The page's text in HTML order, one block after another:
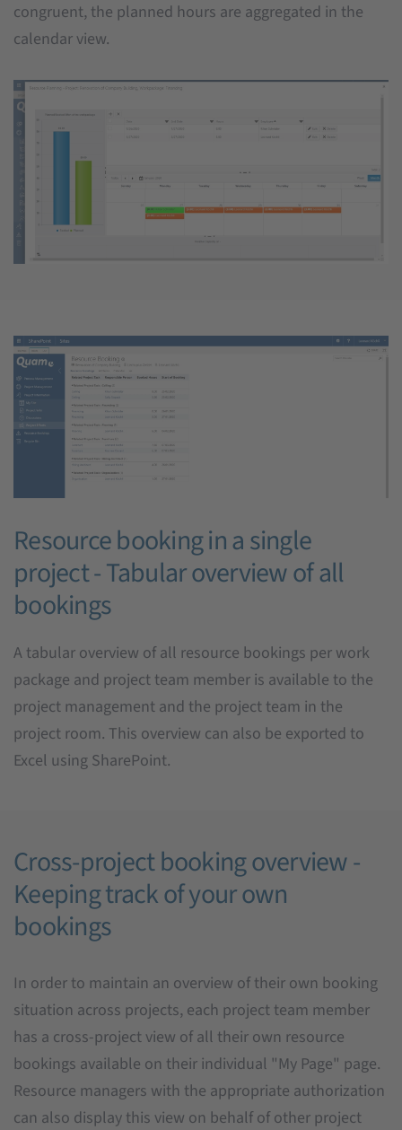
congruent, the planned hours are aggregated in the
calendar view.
Resource booking in a single
project - Tabular overview of all
bookings
A tabular overview of all resource bookings per work
package and project team member is available to the
project management and the project team in the
project room. This overview can also be exported to
Excel using SharePoint.
Cross-project booking overview -
Keeping track of your own
bookings
In order to maintain an overview of their own booking
situation across projects, each project team member
has a cross-project view of all their own resource
bookings available on their individual "My Page" page.
Resource managers with the appropriate authorization
can also display this view on behalf of other project